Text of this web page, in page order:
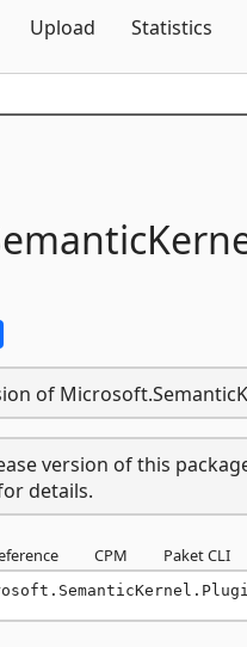
Upload Statistics
of
version of this
details.
CPM Paket CLI